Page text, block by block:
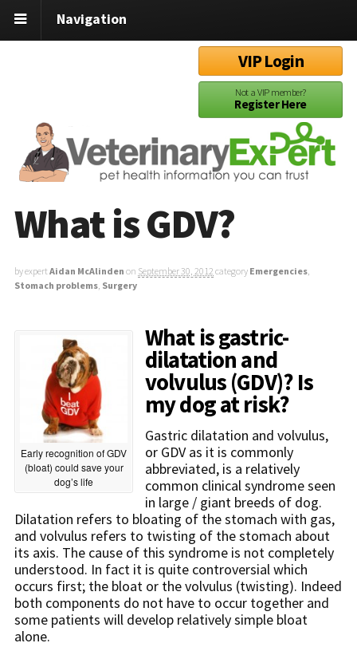
Navigation
VIP Login
Not a VIP member?
Register Here
What is GDV?
by expert Aidan McAlinden on September 30, 2012 category Emergencies
Stomach problems Surgery
Early recognition of GDV
(bloat) could save your
dog’s life
What is gastric-
dilatation and
volvulus (GDV)? Is
my dog at risk?
Gastric dilatation and volvulus,
or GDV as it is commonly
abbreviated, is a relatively
common clinical syndrome seen
in large / giant breeds of dog.
Dilatation refers to bloating of the stomach with gas,
and volvulus refers to twisting of the stomach about
its axis. The cause of this syndrome is not completely
understood. In fact it is quite controversial which
occurs first; the bloat or the volvulus (twisting). Indeed
both components do not have to occur together and
some patients will develop relatively simple bloat
alone.